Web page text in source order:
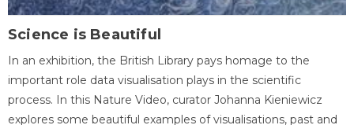
Science is Beautiful
In an exhibition, the British Library pays homage to the
important role data visualisation plays in the scientific
process. In this Nature Video, curator Johanna Kieniewicz
explores some beautiful examples of visualisations, past and